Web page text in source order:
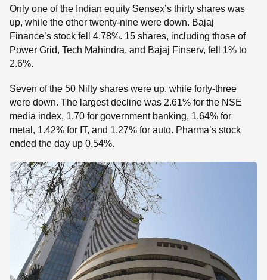
Only one of the Indian equity Sensex’s thirty shares was
up, while the other twenty-nine were down. Bajaj
Finance’s stock fell 4.78%. 15 shares, including those of
Power Grid, Tech Mahindra, and Bajaj Finserv, fell 1% to
2.6%.
Seven of the 50 Nifty shares were up, while forty-three
were down. The largest decline was 2.61% for the NSE
media index, 1.70 for government banking, 1.64% for
metal, 1.42% for IT, and 1.27% for auto. Pharma’s stock
ended the day up 0.54%.